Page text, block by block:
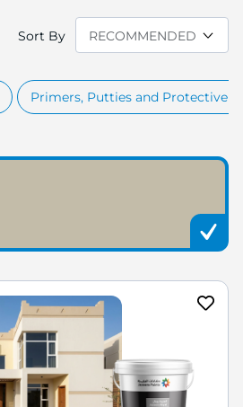
Sort By
Primers, Putties and Protective